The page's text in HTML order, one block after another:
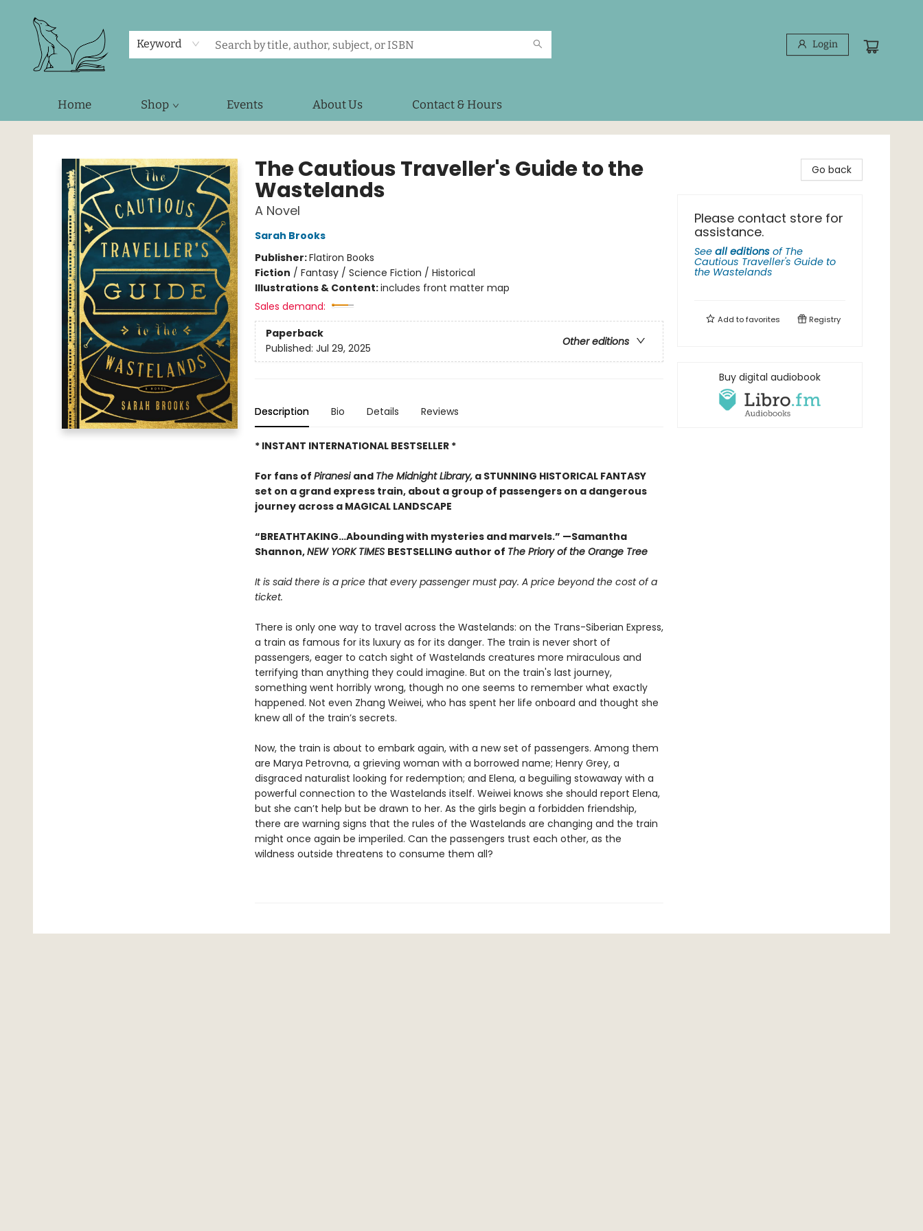
Keyword Login
Home Shop Events About Us Contact & Hours
Foxes and Fireflies Booksellers
The Cautious Traveller's Guide to the
Wastelands
A Novel
Sarah Brooks
Publisher:Flatiron Books
Fiction / Fantasy / Science Fiction / Historical
Illustrations & Content:includes front matter map
Sales demand:
Paperback
Other editions
Published: Jul 29, 2025
Description Bio Details Reviews
* INSTANT INTERNATIONAL BESTSELLER *
For fans of Piranesiand The Midnight Library,a STUNNING HISTORICAL FANTASY
set on a grand express train, about a group of passengers on a dangerous
journey across a MAGICAL LANDSCAPE
“BREATHTAKING…Abounding with mysteries and marvels.” —Samantha
Shannon,NEW YORK TIMES BESTSELLING author of The Priory of the Orange Tree
It is said there is a price that every passenger must pay. A price beyond the cost of a
ticket.
There is only one way to travel across the Wastelands: on the Trans-Siberian Express,
a train as famous for its luxury as for its danger. The train is never short of
passengers, eager to catch sight of Wastelands creatures more miraculous and
terrifying than anything they could imagine. But on the train's last journey,
something went horribly wrong, though no one seems to remember what exactly
happened. Not even Zhang Weiwei, who has spent her life onboard and thought she
knew all of the train’s secrets.
Now, the train is about to embark again, with a new set of passengers. Among them
are Marya Petrovna, a grieving woman with a borrowed name; Henry Grey, a
disgraced naturalist looking for redemption; and Elena, a beguiling stowaway with a
powerful connection to the Wastelands itself. Weiwei knows she should report Elena,
but she can’t help but be drawn to her. As the girls begin a forbidden friendship,
there are warning signs that the rules of the Wastelands are changing and the train
might once again be imperiled. Can the passengers trust each other, as the
wildness outside threatens to consume them all?
Go back
Please contact store for
assistance.
See all editions of The
Cautious Traveller's Guide to
the Wastelands
Add tofavorites Registry
Buy digital audiobook